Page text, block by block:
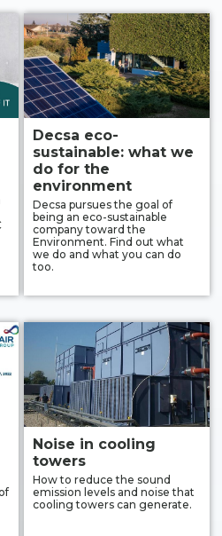
Decsa eco-
sustainable: what we
do for the
environment
Decsa pursues the goal of
being an eco-sustainable
company toward the
Environment. Find out what
we do and what you can do
too.
Noise in cooling
towers
How to reduce the sound
emission levels and noise that
cooling towers can generate.